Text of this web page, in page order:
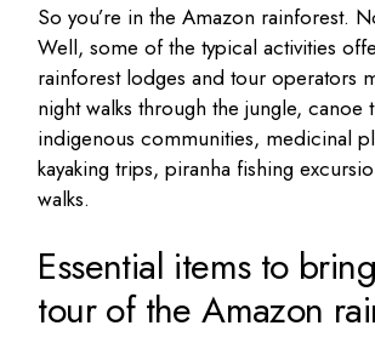
So you’re in the Amazon rainforest.
Well, some of the typical activities
rainforest lodges and tour operators
night walks through the jungle, canoe
indigenous communities, medicinal
kayaking trips, piranha fishing
walks.
Essential items to
tour of the Amazon